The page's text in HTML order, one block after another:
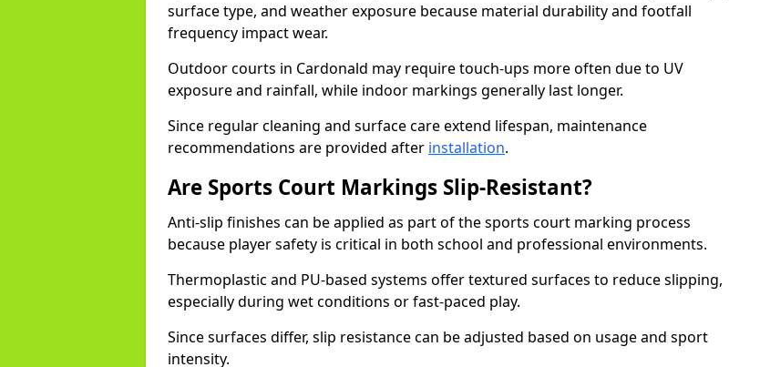
surface type, and weather exposure because material durability and footfall
frequency impact wear.
Outdoor courts in Cardonald may require touch-ups more often due to UV
exposure and rainfall, while indoor markings generally last longer.
Since regular cleaning and surface care extend lifespan, maintenance
recommendations are provided after installation.
Are Sports Court Markings Slip-Resistant?
Anti-slip finishes can be applied as part of the sports court marking process
because player safety is critical in both school and professional environments.
Thermoplastic and PU-based systems offer textured surfaces to reduce slipping,
especially during wet conditions or fast-paced play.
Since surfaces differ, slip resistance can be adjusted based on usage and sport
intensity.